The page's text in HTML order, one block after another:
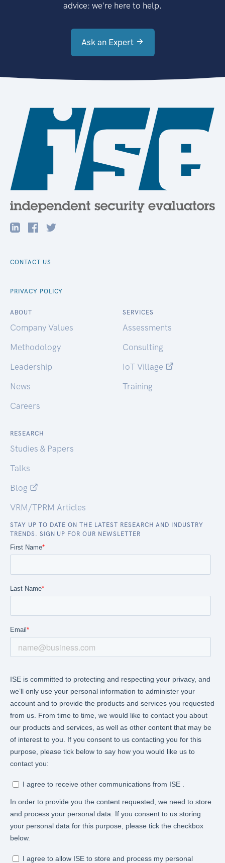
advice: we're here to help.
Ask an Expert
CONTACT US
PRIVACY POLICY
ABOUT
Company Values
Methodology
Leadership
News
Careers
SERVICES
Assessments
Consulting
IoT Village
Training
RESEARCH
Studies & Papers
Talks
Blog
VRM/TPRM Articles
STAY UP TO DATE ON THE LATEST RESEARCH AND INDUSTRY
TRENDS. SIGN UP FOR OUR NEWSLETTER